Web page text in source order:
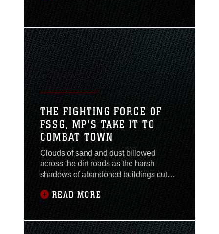
lost or wounded during
Operation Iraqi
Freedom. During OIF,
Brooklyn, N.Y., native
Maj. David B. Sosa
served with the 1st
Battalion, 2nd Marine
Regiment, Task Force
Tarawa and his
courageous actions
THE FIGHTING FORCE OF
FSSG, MP'S TAKE IT TO
COMBAT TOWN
Clouds of sand and dust billowed
across the dirt roads as the harsh
shadows of abandoned buildings cut
the landscape like a Wild West ghost
town. The dusty breeze conjoined with
draped in body armor, rushed from
READ MORE